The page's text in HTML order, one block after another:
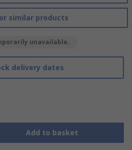
similar products
unavailable.
delivery dates
Add to basket